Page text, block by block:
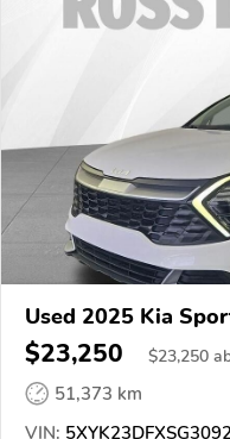
Used 2025 Kia
$23,250 $23,250
51,373 km
VIN: